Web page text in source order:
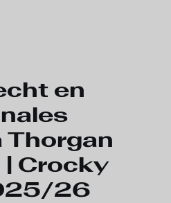
en
Thorgan
| Crocky
26